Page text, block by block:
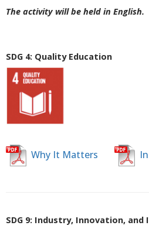
The activity will be held in English.
SDG 4: Quality Education
Why It Matters
SDG 9: Industry, Innovation,